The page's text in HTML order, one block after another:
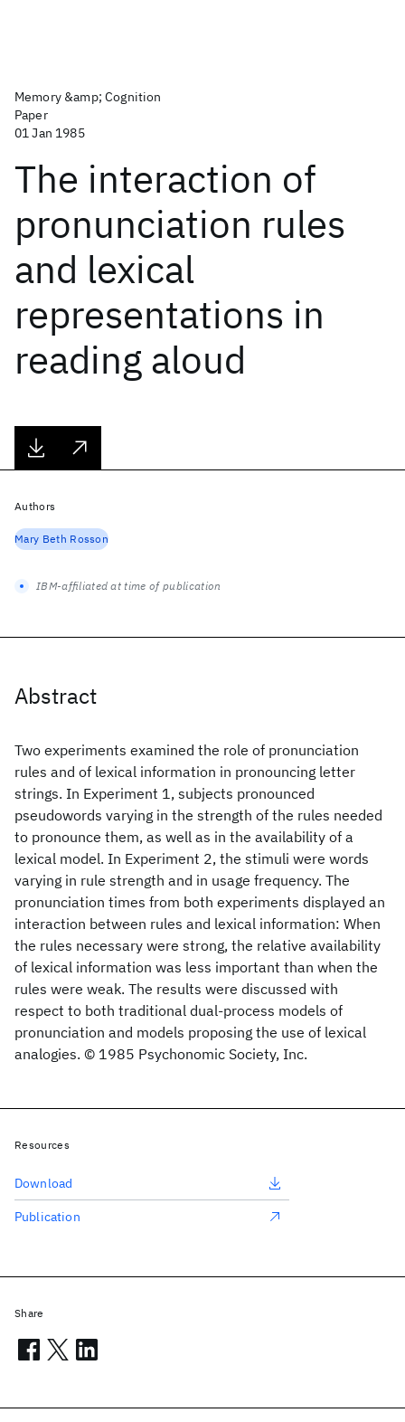
Memory &amp; Cognition
Paper
01 Jan 1985
The interaction of
pronunciation rules
and lexical
representations in
reading aloud
Abstract
Two experiments examined the role of pronunciation
rules and of lexical information in pronouncing letter
strings. In Experiment 1, subjects pronounced
pseudowords varying in the strength of the rules needed
to pronounce them, as well as in the availability of a
lexical model. In Experiment 2, the stimuli were words
varying in rule strength and in usage frequency. The
pronunciation times from both experiments displayed an
interaction between rules and lexical information: When
the rules necessary were strong, the relative availability
of lexical information was less important than when the
rules were weak. The results were discussed with
respect to both traditional dual-process models of
pronunciation and models proposing the use of lexical
analogies. © 1985 Psychonomic Society, Inc.
Authors
Mary Beth Rosson
IBM-affiliated at time of publication
Resources
Download
Publication
Share